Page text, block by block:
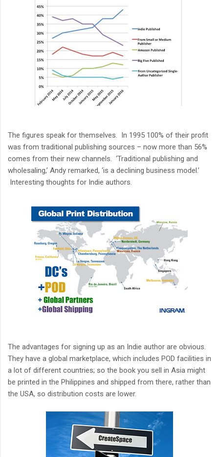
The figures speak for themselves. In 1995 100% of their profit
was from traditional publishing sources – now more than 56%
comes from their new channels. ‘Traditional publishing and
wholesaling,’ Andy remarked, ‘is a declining business model.’
Interesting thoughts for Indie authors.
The advantages for signing up as an Indie author are obvious.
They have a global marketplace, which includes POD facilities in
a lot of different countries; so the book you sell in Asia might
be printed in the Philippines and shipped from there, rather than
the USA, so distribution costs are lower.